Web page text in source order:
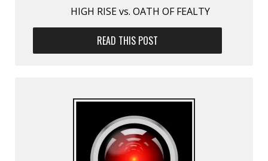
HIGH RISE vs. OATH OF FEALTY
READ THIS POST